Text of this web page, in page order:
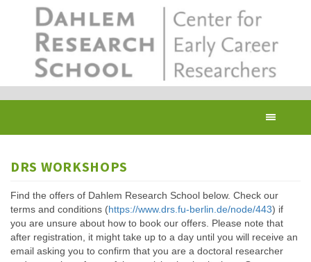
DRS WORKSHOPS
Find the offers of Dahlem Research School below. Check our
terms and conditions (https://www.drs.fu-berlin.de/node/443) if
you are unsure about how to book our offers. Please note that
after registration, it might take up to a day until you will receive an
email asking you to confirm that you are a doctoral researcher